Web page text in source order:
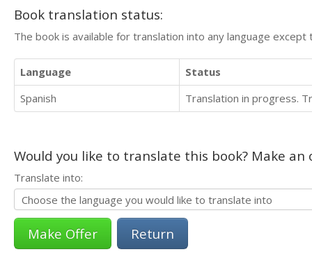
Book translation status:
The book is available for translation into any language
Language
Status
Spanish
Translation in progress.
Would you like to translate this book? Make
Translate into:
Return